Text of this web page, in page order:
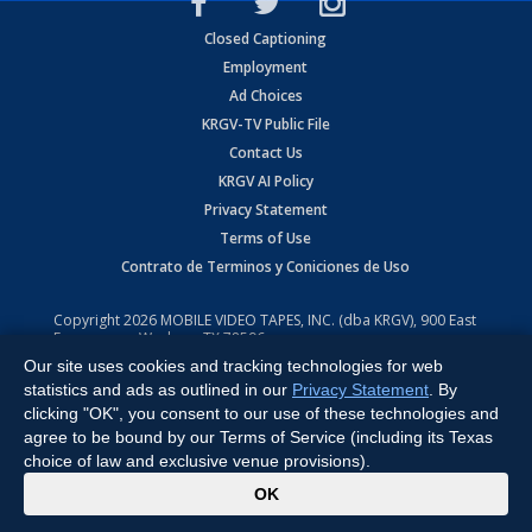
Closed Captioning
Employment
Ad Choices
KRGV-TV Public File
Contact Us
KRGV AI Policy
Privacy Statement
Terms of Use
Contrato de Terminos y Coniciones de Uso
Copyright2026 MOBILE VIDEO TAPES, INC. (dba KRGV), 900 East
Expressway, Weslaco, TX 78596.
All Rights Reserved. Powered by:Ruby Shore Software
Our site uses cookies and tracking technologies for web
statistics and ads as outlined in our Privacy Statement . By
clicking "OK", you consent to our use of these technologies and
agree to be bound by our Terms of Service (including its Texas
choice of law and exclusive venue provisions).
OK